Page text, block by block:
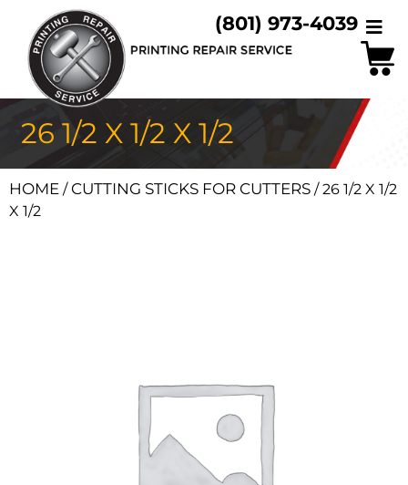
(801) 973-4039
26 1/2 X 1/2 X 1/2
HOME / CUTTING STICKS FOR CUTTERS / 26 1/2 X 1/2
X 1/2